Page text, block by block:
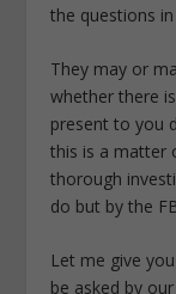
the questions
They may or
whether there
present to you
this is a matter
thorough
do but by the
Let me give
be asked by